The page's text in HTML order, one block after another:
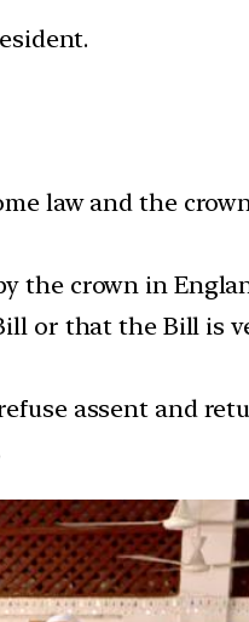
law and the
the crown in
or that the Bill is
assent and